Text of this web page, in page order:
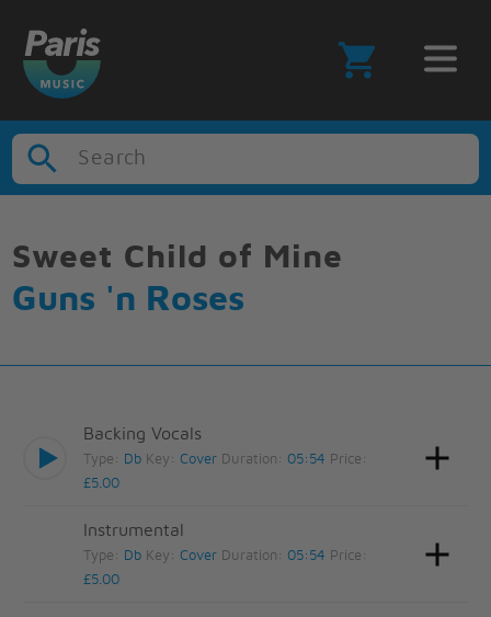
Search
Sweet Child of Mine
Guns 'n Roses
Backing Vocals
Type: Db Key:Cover Duration: 05:54 Price:
£5.00
Instrumental
Type: Db Key:Cover Duration: 05:54 Price:
£5.00